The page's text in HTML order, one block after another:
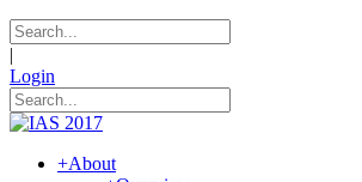
|
Login
+About